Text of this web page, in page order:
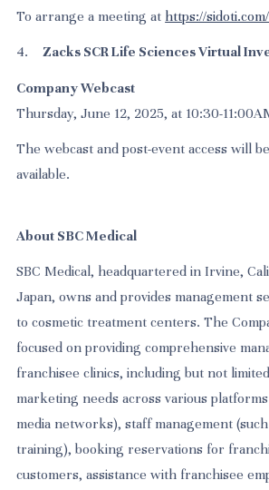
To arrange a meeting at https://
4.Zacks SCR Life Sciences Virtual
Company Webcast
Thursday, June 12, 2025, at 10:30-
The webcast and post-event access will
available.
About SBC Medical
SBC Medical, headquartered in Irvine,
Japan, owns and provides management
to cosmetic treatment centers. The
focused on providing comprehensive
franchisee clinics, including but not
marketing needs across various platforms
media networks), staff management
training), booking reservations for
customers, assistance with franchisee